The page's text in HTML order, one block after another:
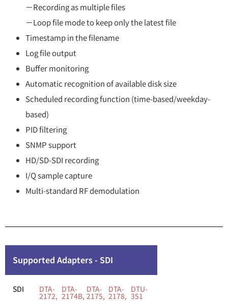
－Recording as multiple files
－Loop file mode to keep only the latest file
Timestamp in the filename
Log file output
Buffer monitoring
Automatic recognition of available disk size
Scheduled recording function (time-based/weekday-
based)
PID filtering
SNMP support
HD/SD-SDI recording
I/Q sample capture
Multi-standard RF demodulation
Supported Adapters - SDI
SDI DTA-
2172,
DTA-
2174B,
DTA-
2175,
DTA-
2178,
DTU-
351